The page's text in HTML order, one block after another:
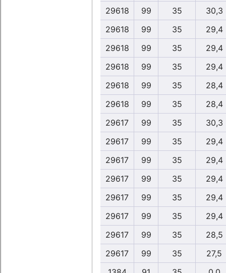
29618
99 35
30,3
29618
99 35
29,4
29618
99 35
29,4
29618
99 35
29,4
29618
99 35
28,4
29618
99 35
28,4
29617
99 35
30,3
29617
99 35
29,4
29617
99 35
29,4
29617
99 35
29,4
29617
99 35
29,4
29617
99 35
29,4
29617
99 35
28,5
29617
99 35
27,5